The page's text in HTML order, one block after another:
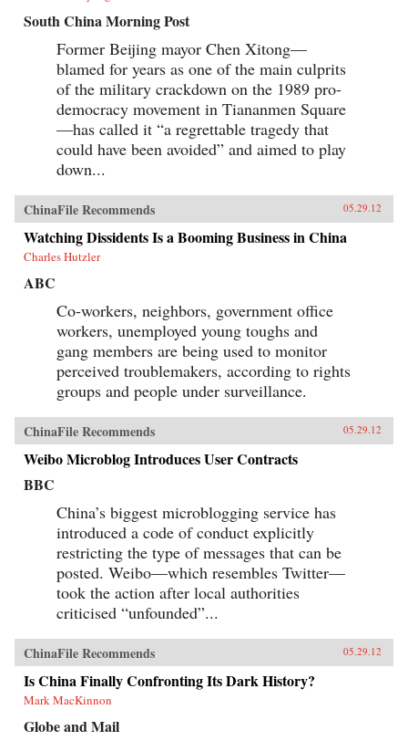
South China Morning Post
Former Beijing mayor Chen Xitong—
blamed for years as one of the main culprits
of the military crackdown on the 1989 pro-
democracy movement in Tiananmen Square
—has called it “a regrettable tragedy that
could have been avoided” and aimed to play
down...
ChinaFile Recommends 05.29.12
Watching Dissidents Is a Booming Business in China
Charles Hutzler
ABC
Co-workers, neighbors, government office
workers, unemployed young toughs and
gang members are being used to monitor
perceived troublemakers, according to rights
groups and people under surveillance.
ChinaFile Recommends 05.29.12
Weibo Microblog Introduces User Contracts
BBC
China’s biggest microblogging service has
introduced a code of conduct explicitly
restricting the type of messages that can be
posted. Weibo—which resembles Twitter—
took the action after local authorities
criticised “unfounded”...
ChinaFile Recommends 05.29.12
Is China Finally Confronting Its Dark History?
Mark MacKinnon
Globe and Mail